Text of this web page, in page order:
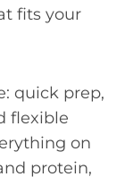
fits your
quick prep,
flexible
on
protein,